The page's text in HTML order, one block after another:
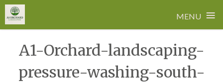
MENU ≡
contentA1-Orchard-landscaping-
pressure-washing-south-